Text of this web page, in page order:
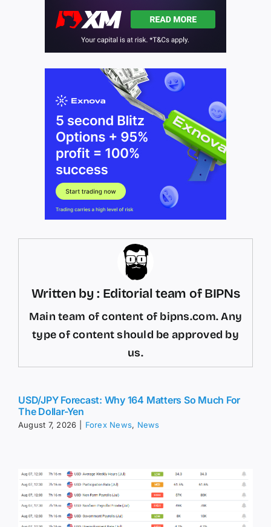
Written by : Editorial team of BIPNs
Main team of content of bipns.com. Any
type of content should be approved by
us.
USD/JPY Forecast: Why 164 Matters So Much For
The Dollar-Yen
August 7, 2026 Forex News, News